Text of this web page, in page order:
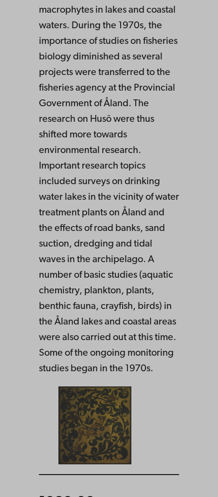
macrophytes in lakes and coastal
waters. During the 1970s, the
importance of studies on fisheries
biology diminished as several
projects were transferred to the
fisheries agency at the Provincial
Government of Åland. The
research on Husö were thus
shifted more towards
environmental research.
Important research topics
included surveys on drinking
water lakes in the vicinity of water
treatment plants on Åland and
the effects of road banks, sand
suction, dredging and tidal
waves in the archipelago. A
number of basic studies (aquatic
chemistry, plankton, plants,
benthic fauna, crayfish, birds) in
the Åland lakes and coastal areas
were also carried out at this time.
Some of the ongoing monitoring
studies began in the 1970s.